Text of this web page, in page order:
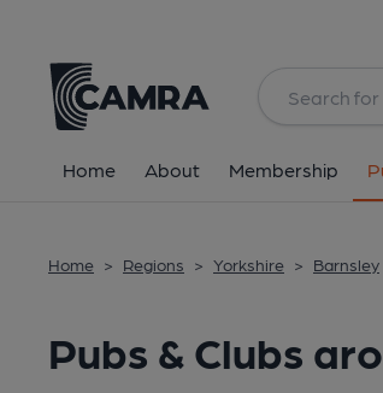
Home About Membership
Home > Regions > Yorkshire > Barnsley
Pubs & Clubs